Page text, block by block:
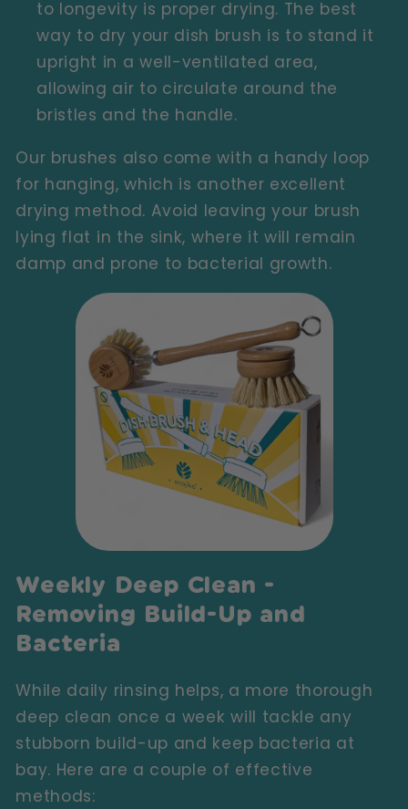
to longevity is proper drying. The best
way to dry your dish brush is to stand it
upright in a well-ventilated area,
allowing air to circulate around the
bristles and the handle.
Our brushes also come with a handy loop
for hanging, which is another excellent
drying method. Avoid leaving your brush
lying flat in the sink, where it will remain
damp and prone to bacterial growth.
Weekly Deep Clean -
Removing Build-Up and
Bacteria
While daily rinsing helps, a more thorough
deep clean once a week will tackle any
stubborn build-up and keep bacteria at
bay. Here are a couple of effective
methods: